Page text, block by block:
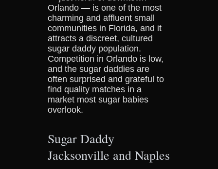
Orlando — is one of the most
charming and affluent small
communities in Florida, and it
attracts a discreet, cultured
sugar daddy population.
Competition in Orlando is low,
and the sugar daddies are
often surprised and grateful to
find quality matches in a
market most sugar babies
overlook.
Sugar Daddy
Jacksonville and Naples